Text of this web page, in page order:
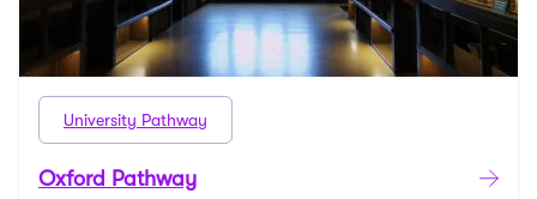
University Pathway
Oxford Pathway